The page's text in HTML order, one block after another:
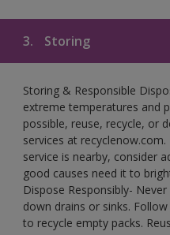
3. Storing
Storing & Responsible
extreme temperatures and
possible, reuse, recycle, or
services at
service is nearby, consider
good causes need it to
Dispose Responsibly-
down drains or sinks.
to recycle empty packs.